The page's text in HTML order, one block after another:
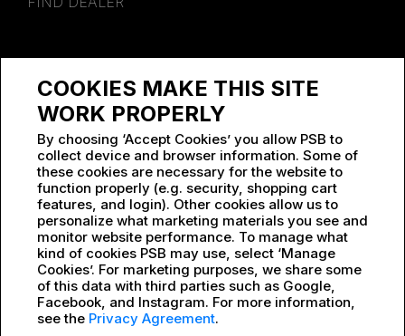
WORK AT PSB
COOKIES MAKE THIS SITE
WORK PROPERLY
By choosing ‘Accept Cookies’ you allow PSB to
collect device and browser information. Some of
these cookies are necessary for the website to
function properly (e.g. security, shopping cart
features, and login). Other cookies allow us to
personalize what marketing materials you see and
monitor website performance. To manage what
kind of cookies PSB may use, select ‘Manage
Cookies’. For marketing purposes, we share some
of this data with third parties such as Google,
Facebook, and Instagram. For more information,
see the Privacy Agreement.